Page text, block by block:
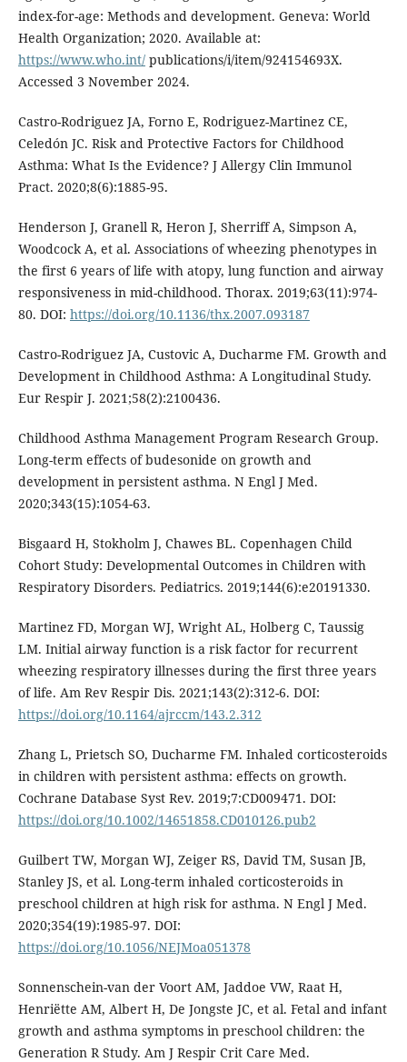
index-for-age: Methods and development. Geneva: World
Health Organization; 2020. Available at:
https://www.who.int/publications/i/item/924154693X.
Accessed 3 November 2024.
Castro-Rodriguez JA, Forno E, Rodriguez-Martinez CE,
Celedón JC. Risk and Protective Factors for Childhood
Asthma: What Is the Evidence? J Allergy Clin Immunol
Pract. 2020;8(6):1885-95.
Henderson J, Granell R, Heron J, Sherriff A, Simpson A,
Woodcock A, et al. Associations of wheezing phenotypes in
the first 6 years of life with atopy, lung function and airway
responsiveness in mid-childhood. Thorax. 2019;63(11):974-
80. DOI: https://doi.org/10.1136/thx.2007.093187
Castro-Rodriguez JA, Custovic A, Ducharme FM. Growth and
Development in Childhood Asthma: A Longitudinal Study.
Eur Respir J. 2021;58(2):2100436.
Childhood Asthma Management Program Research Group.
Long-term effects of budesonide on growth and
development in persistent asthma. N Engl J Med.
2020;343(15):1054-63.
Bisgaard H, Stokholm J, Chawes BL. Copenhagen Child
Cohort Study: Developmental Outcomes in Children with
Respiratory Disorders. Pediatrics. 2019;144(6):e20191330.
Martinez FD, Morgan WJ, Wright AL, Holberg C, Taussig
LM. Initial airway function is a risk factor for recurrent
wheezing respiratory illnesses during the first three years
of life. Am Rev Respir Dis. 2021;143(2):312-6. DOI:
https://doi.org/10.1164/ajrccm/143.2.312
Zhang L, Prietsch SO, Ducharme FM. Inhaled corticosteroids
in children with persistent asthma: effects on growth.
Cochrane Database Syst Rev. 2019;7:CD009471. DOI:
https://doi.org/10.1002/14651858.CD010126.pub2
Guilbert TW, Morgan WJ, Zeiger RS, David TM, Susan JB,
Stanley JS, et al. Long-term inhaled corticosteroids in
preschool children at high risk for asthma. N Engl J Med.
2020;354(19):1985-97. DOI:
https://doi.org/10.1056/NEJMoa051378
Sonnenschein-van der Voort AM, Jaddoe VW, Raat H,
Henriëtte AM, Albert H, De Jongste JC, et al. Fetal and infant
growth and asthma symptoms in preschool children: the
Generation R Study. Am J Respir Crit Care Med.